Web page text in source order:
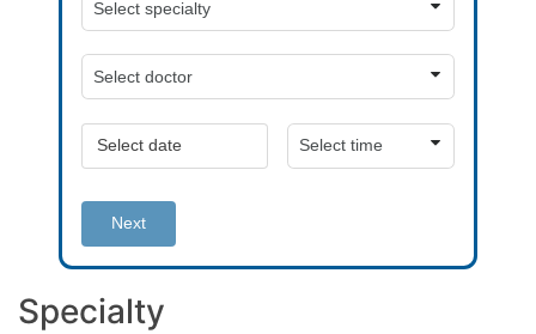
Next
Specialty